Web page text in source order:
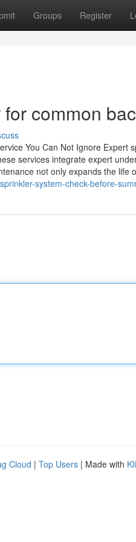
Groups Register
common
You Can Not Ignore Expert
services integrate expert
not only expands the life
system-check-before-
Cloud | Top Users | Made with